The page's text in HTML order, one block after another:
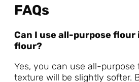
FAQs
Can I use all-purpose flour
flour?
Yes, you can use all-purpose
texture will be slightly softer.